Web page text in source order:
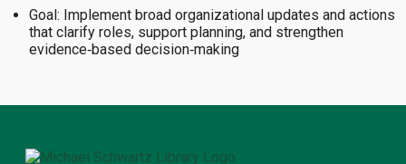
Goal: Implement broad organizational updates and actions
that clarify roles, support planning, and strengthen
evidence‑based decision‑making